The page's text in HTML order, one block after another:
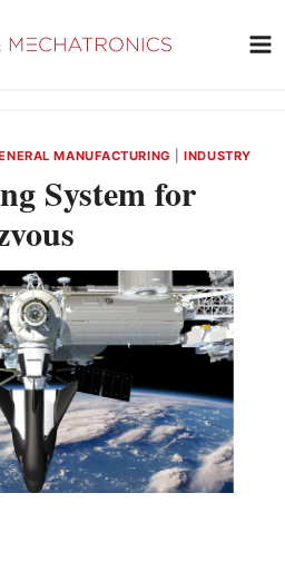
MANUFACTURING |INDUSTRY
System for